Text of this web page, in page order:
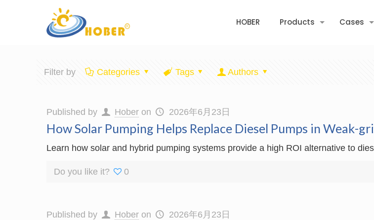
HOBER Products Cases
Filter by Categories Tags Authors
Published by Hober on 2026年6月23日
How Solar Pumping Helps Replace Diesel Pumps in Weak-
Learn how solar and hybrid pumping systems provide a high ROI alternative to
Do you like it? 0
Published by Hober on 2026年6月23日